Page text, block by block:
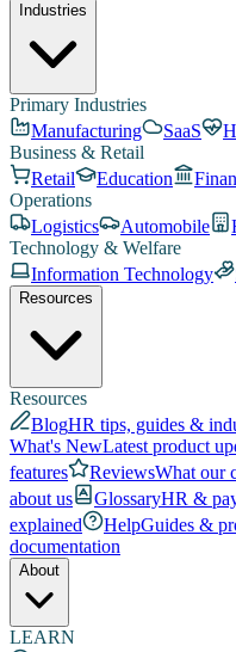
Industries
Primary Industries
Manufacturing
SaaS
Business & Retail
Retail
Education
Operations
Logistics
Automobile
Technology & Welfare
Information Technology
Resources
Resources
BlogHR tips, guides &
What's NewLatest product
features
ReviewsWhat our
about us
GlossaryHR &
explained
HelpGuides &
documentation
About
LEARN